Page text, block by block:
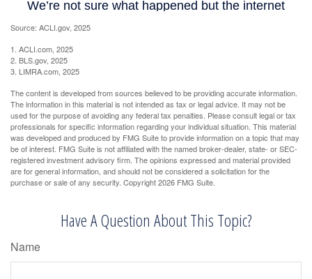
Source: ACLI.gov, 2025
1. ACLI.com, 2025
2. BLS.gov, 2025
3. LIMRA.com, 2025
The content is developed from sources believed to be providing accurate information.
The information in this material is not intended as tax or legal advice. It may not be
used for the purpose of avoiding any federal tax penalties. Please consult legal or tax
professionals for specific information regarding your individual situation. This material
was developed and produced by FMG Suite to provide information on a topic that may
be of interest. FMG Suite is not affiliated with the named broker-dealer, state- or SEC-
registered investment advisory firm. The opinions expressed and material provided
are for general information, and should not be considered a solicitation for the
purchase or sale of any security. Copyright2026 FMG Suite.
Have A Question About This Topic?
Name